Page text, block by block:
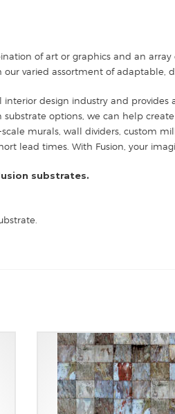
of art or graphics and an
varied assortment of adaptable,
interior design industry and
options, we can help
murals, wall dividers, custom
lead times. With Fusion, your
substrates.